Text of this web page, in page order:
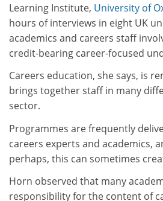
Learning Institute, University of
hours of interviews in eight UK
academics and careers staff
credit-bearing career-focused
Careers education, she says, is
brings together staff in many
sector.
Programmes are frequently
careers experts and academics,
perhaps, this can sometimes
Horn observed that many
responsibility for the content of